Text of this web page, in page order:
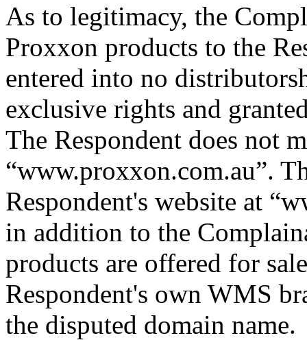
As to legitimacy, the
Proxxon products to the
entered into no
exclusive rights and
The Respondent does not
“www.proxxon.com.au”.
Respondent's website at
in addition to the
products are offered for
Respondent's own WMS
the disputed domain name.